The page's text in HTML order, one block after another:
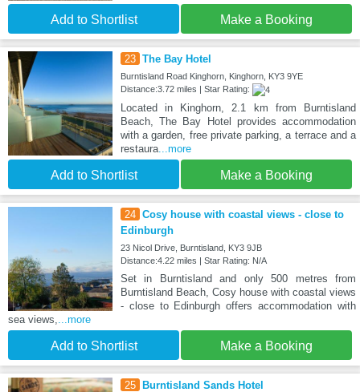
Add to Shortlist Make a Booking
23 The Bay Hotel
Burntisland Road Kinghorn, Kinghorn, KY3 9YE
Distance:3.72 miles | Star Rating:
Located in Kinghorn, 2.1 km from Burntisland
Beach, The Bay Hotel provides accommodation
with a garden, free private parking, a terrace and a
restaura...more
Add to Shortlist Make a Booking
24 Cosy house with coastal views - close to
Edinburgh
23 Nicol Drive, Burntisland, KY3 9JB
Distance:4.22 miles | Star Rating: N/A
Set in Burntisland and only 500 metres from
Burntisland Beach, Cosy house with coastal views
- close to Edinburgh offers accommodation with
sea views,
...more
Add to Shortlist Make a Booking
25 Burntisland Sands Hotel